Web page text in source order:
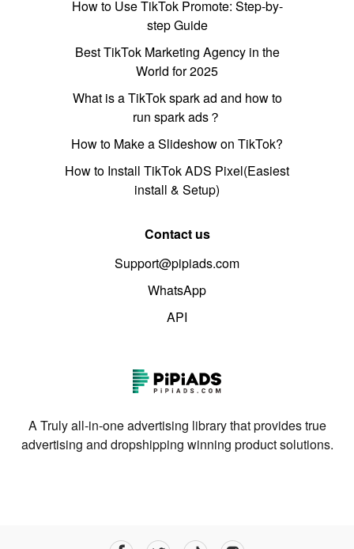
How to Use TikTok Promote: Step-by-
step Guide
Best TikTok Marketing Agency in the
World for 2025
What is a TikTok spark ad and how to
run spark ads？
How to Make a Slideshow on TikTok?
How to Install TikTok ADS Pixel(Easiest
install & Setup)
Contact us
Support@pipiads.com
WhatsApp
API
A Truly all-in-one advertising library that provides true
advertising and dropshipping winning product solutions.